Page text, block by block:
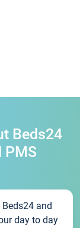
Beds24
PMS
Beds24 and
day to day